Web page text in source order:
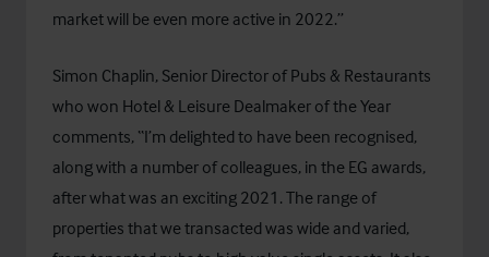
market will be even more active in 2022.”
Simon Chaplin, Senior Director of Pubs & Restaurants
who won Hotel & Leisure Dealmaker of the Year
comments, “I’m delighted to have been recognised,
along with a number of colleagues, in the EG awards,
after what was an exciting 2021. The range of
properties that we transacted was wide and varied,